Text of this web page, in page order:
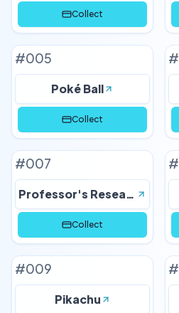
Collect
#005
Poké Ball
Collect
#
#007
Professor's Research
Collect
#
#009
Pikachu
#